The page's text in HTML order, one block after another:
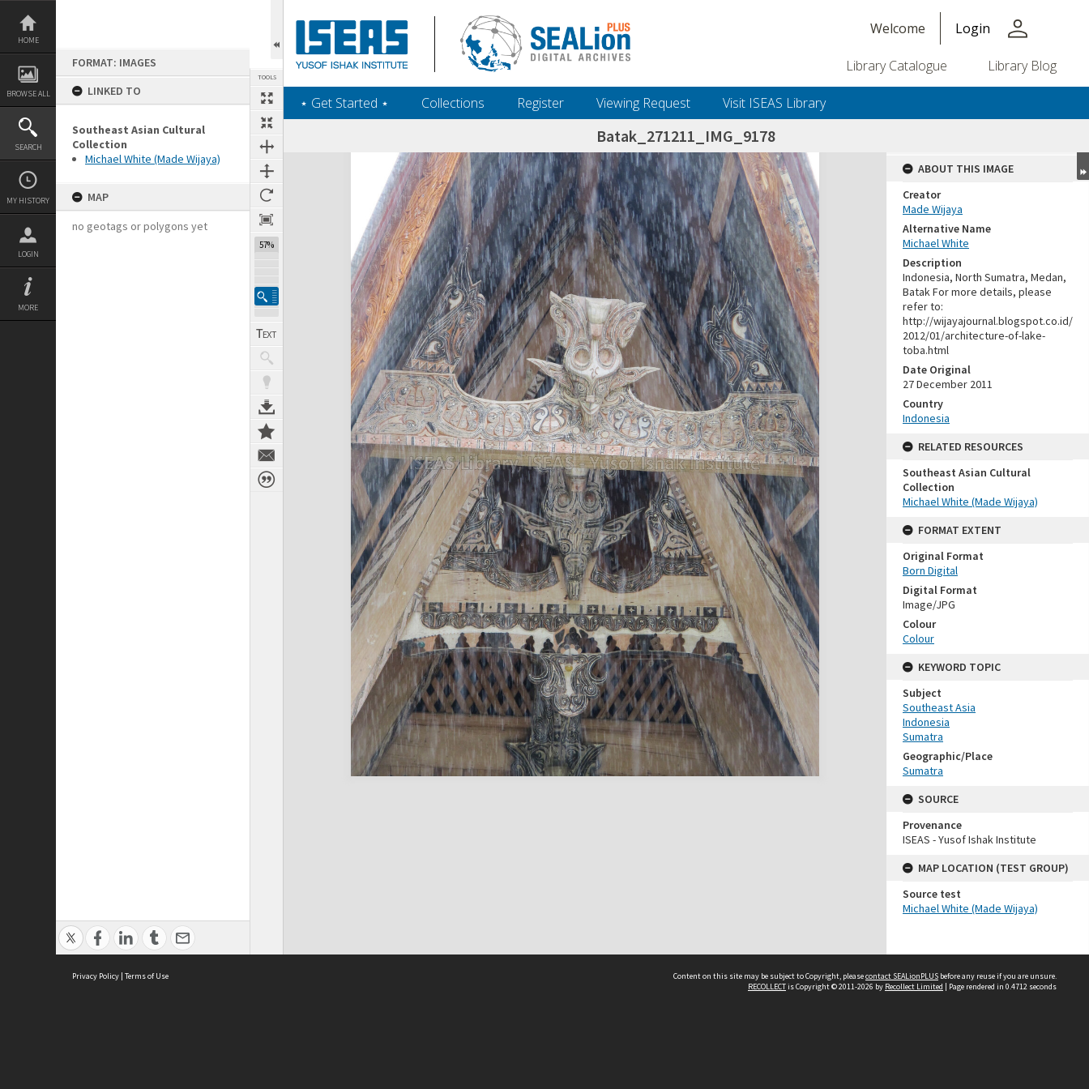
Skip
content
HOME
BROWSE ALL
SEARCH
MY HISTORY
LOGIN
MORE
FORMAT: IMAGES
LINKED TO
Southeast Asian Cultural
Collection
Michael White (Made Wijaya)
MAP
no geotags or polygons yet
TOOLS
57%
Welcome Login person
Library Catalogue Library Blog
‎⋆ Get Started ‎⋆ Collections Register Viewing Request Visit ISEAS Library
Batak_271211_IMG_9178
Expand/collapse
ABOUT THIS IMAGE
Creator
Made Wijaya
Alternative Name
Michael White
Description
Indonesia, North Sumatra, Medan,
Batak For more details, please
refer to:
http://wijayajournal.blogspot.co.id/
2012/01/architecture-of-lake-
toba.html
Date Original
27 December 2011
Country
Indonesia
RELATED RESOURCES
Southeast Asian Cultural
Collection
Michael White (Made Wijaya)
FORMAT EXTENT
Original Format
Born Digital
Digital Format
Image/JPG
Colour
Colour
KEYWORD TOPIC
Subject
Southeast Asia
Indonesia
Sumatra
Geographic/Place
Sumatra
SOURCE
Provenance
ISEAS - Yusof Ishak Institute
MAP LOCATION (TEST GROUP)
Source test
Michael White (Made Wijaya)
Privacy Policy | Terms of Use Content on this site may be subject to Copyright, pleasecontact SEALionPLUS before any reuse if you are unsure.
RECOLLECTis Copyright © 2011-2026 by Recollect Limited | Page rendered in 0.4712 seconds